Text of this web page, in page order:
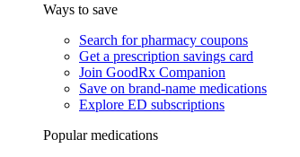
Ways to save
Search for pharmacy coupons
Get a prescription savings card
Join GoodRx Companion
Save on brand-name medications
Explore ED subscriptions
Popular medications